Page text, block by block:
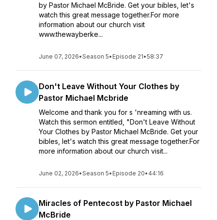
by Pastor Michael McBride. Get your bibles, let's
watch this great message together.For more
information about our church visit
www.thewayberke...
June 07, 2026•Season 5• Episode 21•58:37
Don't Leave Without Your Clothes by
Pastor Michael Mcbride
Welcome and thank you for s 'nreaming with us.
Watch this sermon entitled, "Don't Leave Without
Your Clothes by Pastor Michael McBride. Get your
bibles, let's watch this great message together.For
more information about our church visit...
June 02, 2026•Season 5• Episode 20• 44:16
Miracles of Pentecost by Pastor Michael
McBride